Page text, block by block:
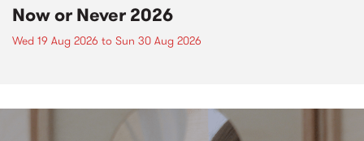
Now or Never 2026
Wed 19 Aug 2026 to Sun 30 Aug 2026